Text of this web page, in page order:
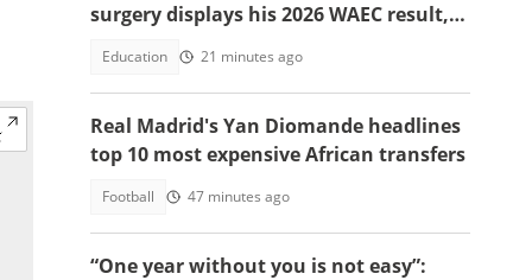
surgery displays his 2026 WAEC result,
Education 21 minutes ago
Real Madrid's Yan Diomande headlines
top 10 most expensive African transfers
Football 47 minutes ago
“One year without you is not easy”: